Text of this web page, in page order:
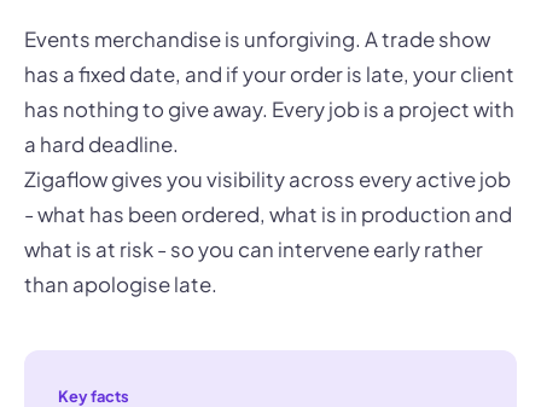
Events merchandise is unforgiving. A trade show
has a fixed date, and if your order is late, your client
has nothing to give away. Every job is a project with
a hard deadline.
Zigaflow gives you visibility across every active job
- what has been ordered, what is in production and
what is at risk - so you can intervene early rather
than apologise late.
Key facts